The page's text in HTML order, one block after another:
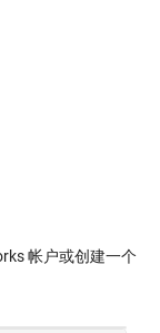
帐户或创建一个